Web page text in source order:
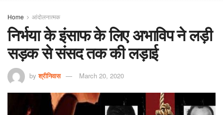
Home आंदोलनात्मक
निर्भया के इंसाफ के लिए अभाविप ने लड़ी
सड़क से संसद तक की लड़ाई
by श्रीनिवास March 20, 2020